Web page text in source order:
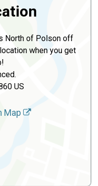
North of Polson off
when you get
US
Map